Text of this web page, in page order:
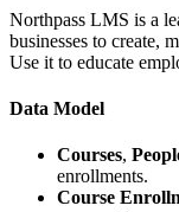
Northpass LMS is a
businesses to create,
Use it to educate
Data Model
Courses,
enrollments.
Course